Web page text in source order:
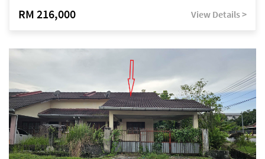
RM 216,000 View Details >